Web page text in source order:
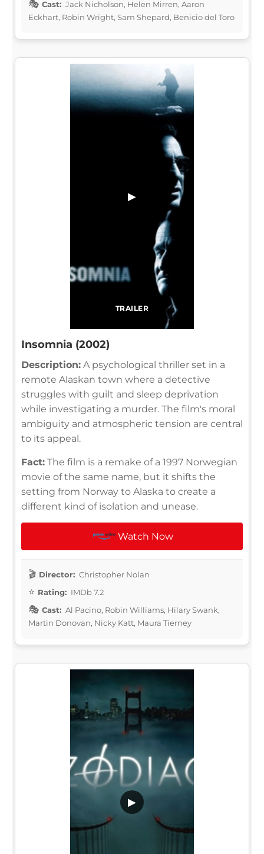
Cast: Jack Nicholson, Helen Mirren, Aaron
Eckhart, Robin Wright, Sam Shepard, Benicio del Toro
TRAILER
▶
Insomnia (2002)
Description: A psychological thriller set in a
remote Alaskan town where a detective
struggles with guilt and sleep deprivation
while investigating a murder. The film's moral
ambiguity and atmospheric tension are central
to its appeal.
Fact: The film is a remake of a 1997 Norwegian
movie of the same name, but it shifts the
setting from Norway to Alaska to create a
different kind of isolation and unease.
Watch Now
Director: Christopher Nolan
Rating: IMDb 7.2
Cast: Al Pacino, Robin Williams, Hilary Swank,
Martin Donovan, Nicky Katt, Maura Tierney
▶